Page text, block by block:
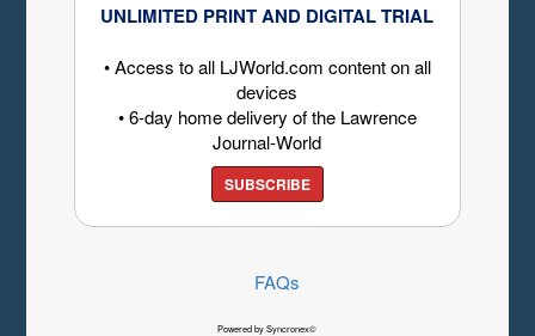
UNLIMITED PRINT AND DIGITAL TRIAL
• Access to all LJWorld.com content on all
devices
• 6-day home delivery of the Lawrence
Journal-World
SUBSCRIBE
FAQs
Powered by Syncronex©